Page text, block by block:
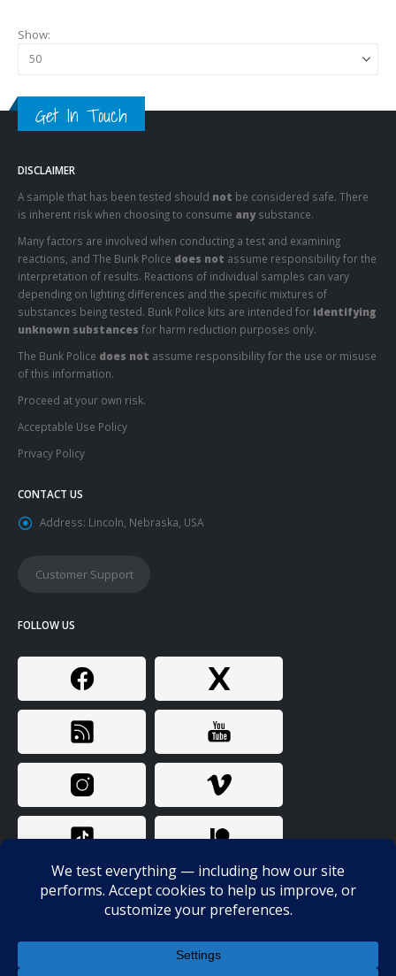
Show:
Get In Touch
DISCLAIMER
A sample that has been tested should not be considered safe. There
is inherent risk when choosing to consume anysubstance.
Many factors are involved when conducting a test and examining
reactions, and The Bunk Police does not assume responsibility for the
interpretation of results. Reactions of individual samples can vary
depending on lighting differences and the specific mixtures of
substances being tested. Bunk Police kits are intended for identifying
unknown substances for harm reduction purposes only.
The Bunk Police does not assume responsibility for the use or misuse
of this information.
Proceed at your own risk.
Acceptable Use Policy
Privacy Policy
CONTACT US
Address: Lincoln, Nebraska, USA
Customer Support
FOLLOW US